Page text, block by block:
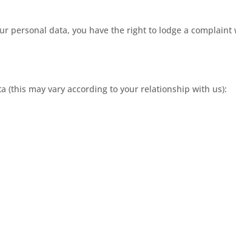
personal data, you have the right to lodge a complaint
(this may vary according to your relationship with us):